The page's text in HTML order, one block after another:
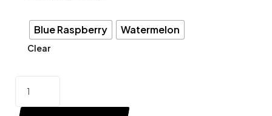
Blue Raspberry Watermelon
Clear